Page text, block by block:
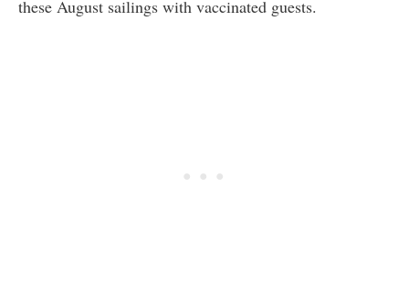
these August sailings with vaccinated guests.